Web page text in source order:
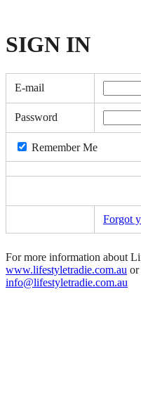
SIGN IN
E-mail
Password
Remember Me
Forgot
For more information about
www.lifestyletradie.com.au or
info@lifestyletradie.com.au